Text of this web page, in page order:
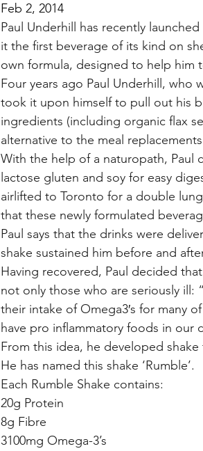
Feb 2, 2014
Paul Underhill has recently
it the first beverage of its kind on
own formula, designed to help him
Four years ago Paul Underhill, who
took it upon himself to pull out his
ingredients (including organic flax
alternative to the meal
With the help of a naturopath, Paul
lactose gluten and soy for easy
airlifted to Toronto for a double
that these newly formulated
Paul says that the drinks were
shake sustained him before and
Having recovered, Paul decided
not only those who are seriously ill:
their intake of Omega3′s for many
have pro inflammatory foods in our
From this idea, he developed
He has named this shake ‘Rumble’.
Each Rumble Shake contains:
20g Protein
8g Fibre
3100mg Omega-3’s